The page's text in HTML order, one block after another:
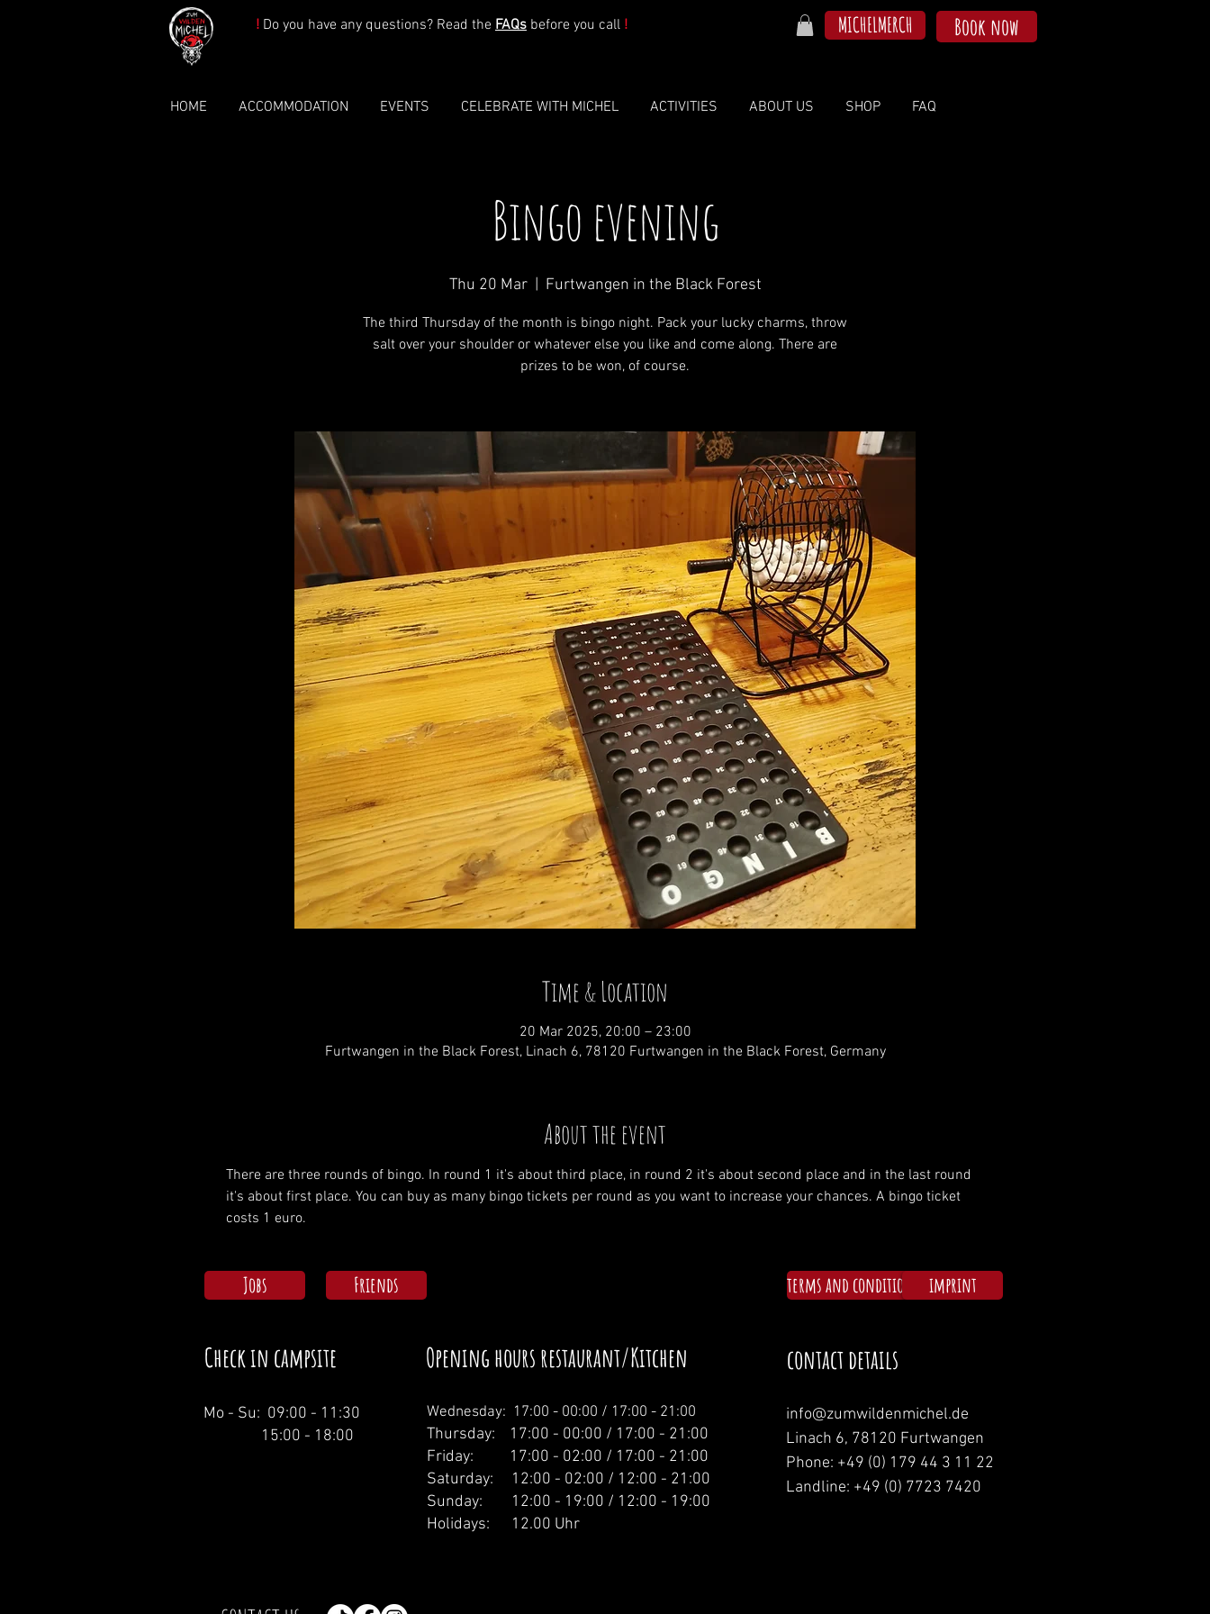
! Do you have any questions? Read the FAQs before you call ! MICHELMERCH Book now
HOME ACCOMMODATION EVENTS CELEBRATE WITH MICHEL ACTIVITIES ABOUT US SHOP FAQ
Bingo evening
Thu 20 Mar
  |
Furtwangen in the Black Forest
The third Thursday of the month is bingo night. Pack your lucky charms, throw
salt over your shoulder or whatever else you like and come along. There are
prizes to be won, of course.
Time & Location
20 Mar 2025, 20:00 – 23:00
Furtwangen in the Black Forest, Linach 6, 78120 Furtwangen in the Black Forest, Germany
About the event
There are three rounds of bingo. In round 1 it's about third place, in round 2 it's about second place and in the last round
it's about first place. You can buy as many bingo tickets per round as you want to increase your chances. A bingo ticket
costs 1 euro.
Jobs Friends
Check in campsite Opening hours restaurant/Kitchen
Mo - Su: 09:00 - 11:30
15:00 - 18:00
Wednesday: 1 7:00 - 00:00 / 17:00 - 21:00
Thursday: 17:00 - 00:00 / 17:00 - 21:00
Friday: 17:00 - 02:00 / 17:00 - 21:00
Saturday: 12:00 - 02:00 / 12:00 - 21:00
Sunday: 12:00 - 19:00 / 12:00 - 19:00
Holidays: 12.00 Uhr
terms and conditions imprint
contact details
info@zumwildenmichel.de
Linach 6, 78120 Furtwangen
Phone: +49 (0) 179 44 3 11 22
Landline: +49 (0) 7723 7420